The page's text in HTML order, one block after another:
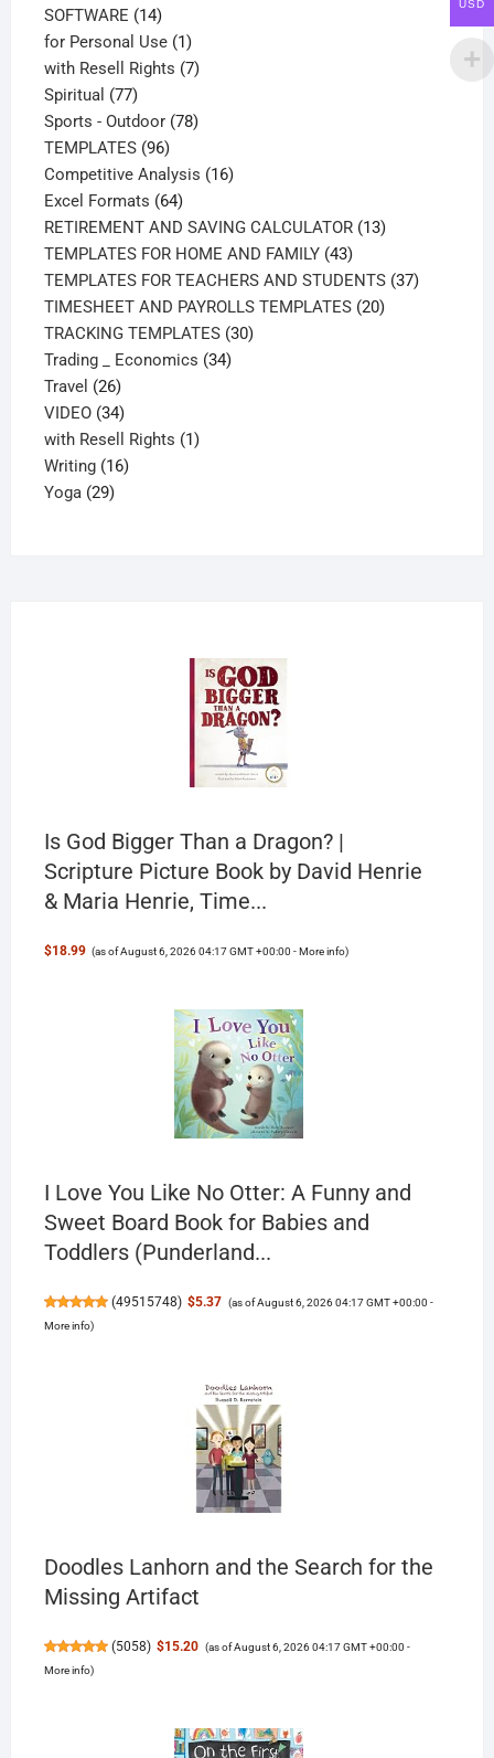
SOFTWARE 1414
products
for Personal Use 11
product
with Resell Rights 77
Spiritual 7777
products
Sports - Outdoor 7878
TEMPLATES 9696
products
Competitive Analysis 1616
Excel Formats 6464
products
RETIREMENT AND SAVING CALCULATOR 1313
TEMPLATES FOR HOME AND FAMILY 4343
products
TEMPLATES FOR TEACHERS AND STUDENTS 3737
TIMESHEET AND PAYROLLS TEMPLATES 2020
TRACKING TEMPLATES 3030
Trading _ Economics 3434
Travel 2626
products
VIDEO 3434
products
with Resell Rights 11
Writing 1616
Yoga 2929
Is God Bigger Than a Dragon? |
Scripture Picture Book by David Henrie
& Maria Henrie, Time...
$18.99 (as of August 6, 2026 04:17 GMT +00:00 -More info)
I Love You Like No Otter: A Funny and
Sweet Board Book for Babies and
Toddlers (Punderland...
(49515748) $5.37 (as of August 6, 2026 04:17 GMT +00:00 -
More info)
Doodles Lanhorn and the Search for the
Missing Artifact
(5058) $15.20 (as of August 6, 2026 04:17 GMT +00:00 -
More info)
USD